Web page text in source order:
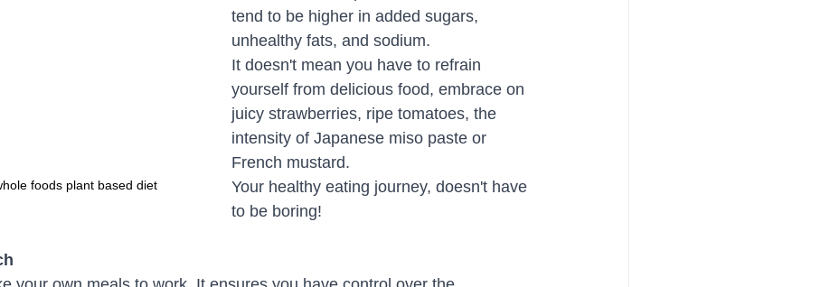
foods plant based diet
tend to be higher in added sugars,
unhealthy fats, and sodium.
It doesn't mean you have to refrain
yourself from delicious food, embrace on
juicy strawberries, ripe tomatoes, the
intensity of Japanese miso paste or
French mustard.
Your healthy eating journey, doesn't have
to be boring!